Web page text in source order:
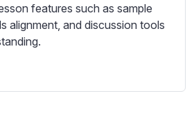
features such as sample
alignment, and discussion tools